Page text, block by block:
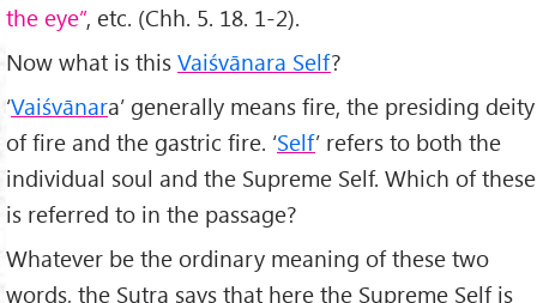
the eye”, etc. (Chh. 5. 18. 1-2).
Now what is this Vaiśvānara Self?
‘Vaiśvānara’ generally means fire, the presiding deity
of fire and the gastric fire. ‘Self’ refers to both the
individual soul and the Supreme Self. Which of these
is referred to in the passage?
Whatever be the ordinary meaning of these two
words, the Sutra says that here the Supreme Self is